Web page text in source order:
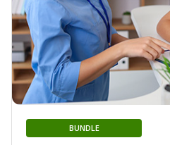
BUNDLE